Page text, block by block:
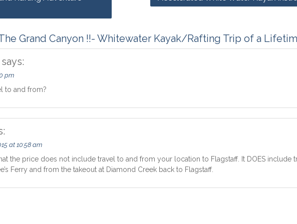
Grand Canyon !!- Whitewater Kayak/Rafting Trip of a
says:
pm
to and from?
at 10:58 am
the price does not include travel to and from your location to Flagstaff. It DOES include
Ferry and from the takeout at Diamond Creek back to Flagstaff.